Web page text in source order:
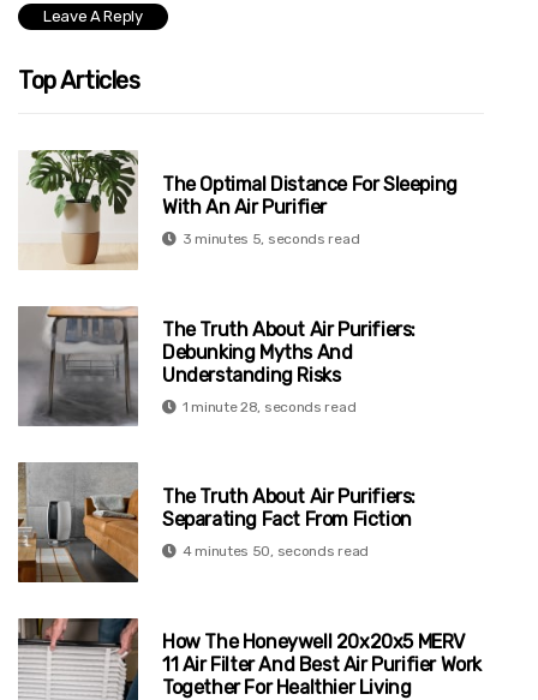
Top Articles
The Optimal Distance For Sleeping
With An Air Purifier
3 minutes 5, seconds read
The Truth About Air Purifiers:
Debunking Myths And
Understanding Risks
1 minute 28, seconds read
The Truth About Air Purifiers:
Separating Fact From Fiction
4 minutes 50, seconds read
How The Honeywell 20x20x5 MERV
11 Air Filter And Best Air Purifier Work
Together For Healthier Living